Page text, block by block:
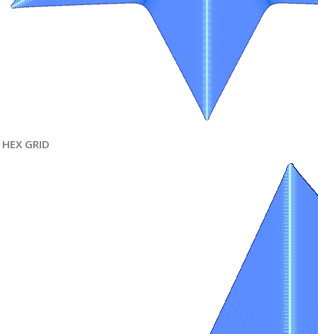
HEX GRID